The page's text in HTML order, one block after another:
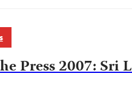
Press 2007: Sri